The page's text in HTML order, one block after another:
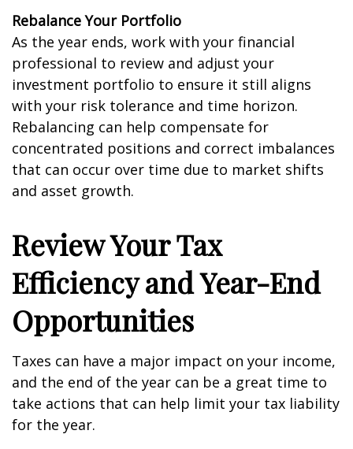
Rebalance Your Portfolio
As the year ends, work with your financial
professional to review and adjust your
investment portfolio to ensure it still aligns
with your risk tolerance and time horizon.
Rebalancing can help compensate for
concentrated positions and correct imbalances
that can occur over time due to market shifts
and asset growth.
Review Your Tax
Efficiency and Year-End
Opportunities
Taxes can have a major impact on your income,
and the end of the year can be a great time to
take actions that can help limit your tax liability
for the year.